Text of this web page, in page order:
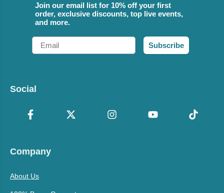
Join our email list for 10% off your first
order, exclusive discounts, top live events,
and more.
Email
Subscribe
Social
Company
About Us